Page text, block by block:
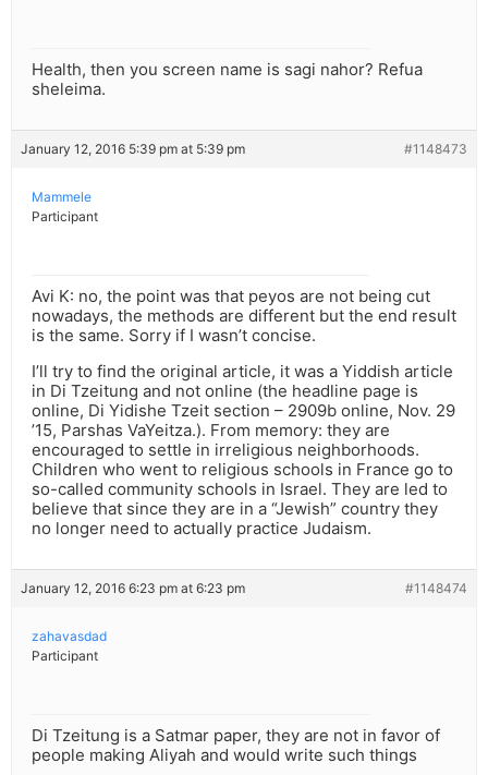
Health, then you screen name is sagi nahor? Refua
sheleima.
January 12, 2016 5:39 pm at 5:39 pm #1148473
Mammele
Participant
Avi K: no, the point was that peyos are not being cut
nowadays, the methods are different but the end result
is the same. Sorry if I wasn’t concise.
I’ll try to find the original article, it was a Yiddish article
in Di Tzeitung and not online (the headline page is
online, Di Yidishe Tzeit section – 2909b online, Nov. 29
’15, Parshas VaYeitza.). From memory: they are
encouraged to settle in irreligious neighborhoods.
Children who went to religious schools in France go to
so-called community schools in Israel. They are led to
believe that since they are in a “Jewish” country they
no longer need to actually practice Judaism.
January 12, 2016 6:23 pm at 6:23 pm #1148474
zahavasdad
Participant
Di Tzeitung is a Satmar paper, they are not in favor of
people making Aliyah and would write such things